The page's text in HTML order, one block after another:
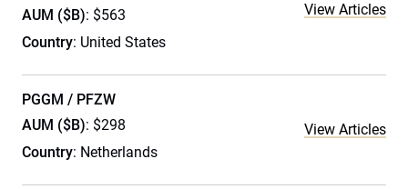
AUM ($B): $563
Country: United States
View Articles
PGGM / PFZW
AUM ($B): $298
Country: Netherlands
View Articles